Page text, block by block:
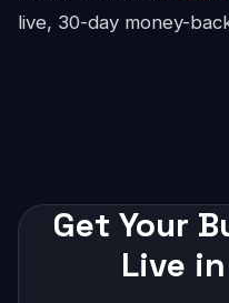
live, 30-day money-
Get Your
Live